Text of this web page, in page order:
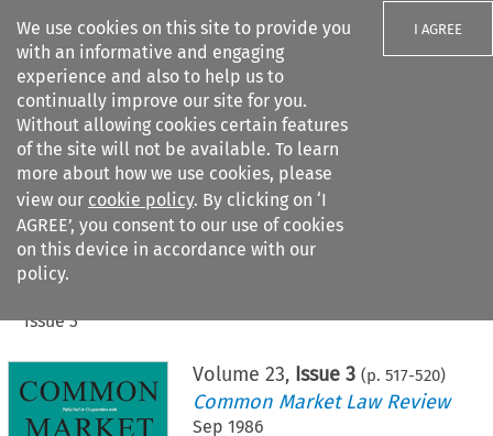
We use cookies on this site to provide you
with an informative and engaging
experience and also to help us to
continually improve our site for you.
Without allowing cookies certain features
of the site will not be available. To learn
more about how we use cookies, please
view our cookie policy. By clicking on ‘I
AGREE’, you consent to our use of cookies
on this device in accordance with our
policy.
I AGREE
Search filters
Citation search
Issue 3
Volume 23, Issue 3 (p. 517-520)
Common Market Law Review
Sep 1986